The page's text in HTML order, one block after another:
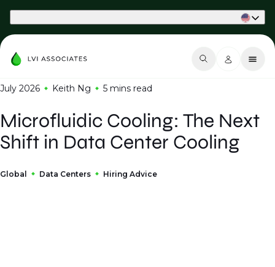
July 2026 Keith Ng 5 mins read
Microfluidic Cooling: The Next
Shift in Data Center Cooling
Global Data Centers Hiring Advice